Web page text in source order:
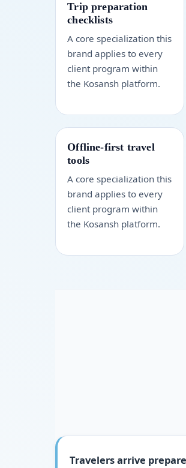
Trip preparation
checklists
A core specialization this
brand applies to every
client program within
the Kosansh platform.
Offline-first travel
tools
A core specialization this
brand applies to every
client program within
the Kosansh platform.
Travelers arrive